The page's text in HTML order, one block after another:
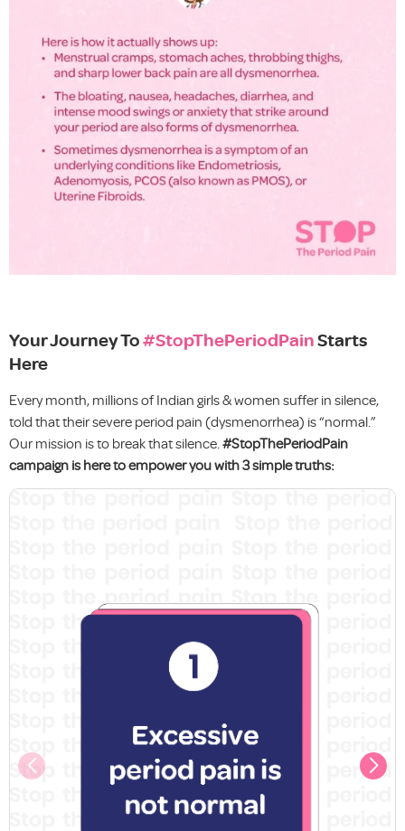
Your Journey To#StopThePeriodPainStarts
Here
Every month, millions of Indian girls & women suffer in silence,
told that their severe period pain (dysmenorrhea) is “normal.”
Our mission is to break that silence. #StopThePeriodPain
campaign is here to empower you with 3 simple truths: